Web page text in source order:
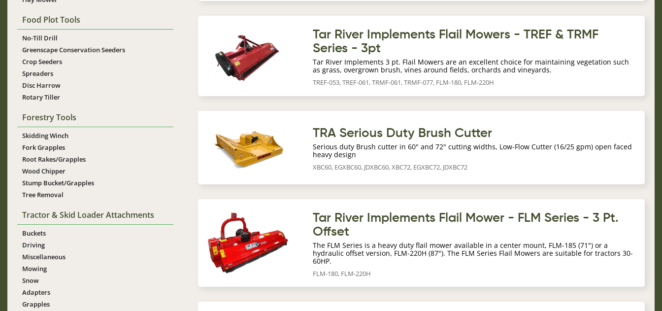
Food Plot Tools
No-Till Drill
Greenscape Conservation Seeders
Crop Seeders
Spreaders
Disc Harrow
Rotary Tiller
Forestry Tools
Skidding Winch
Fork Grapples
Root Rakes/Grapples
Wood Chipper
Stump Bucket/Grapples
Tree Removal
Tractor & Skid Loader Attachments
Buckets
Driving
Miscellaneous
Mowing
Snow
Adapters
Grapples
Tar River Implements Flail Mowers - TREF & TRMF
Series - 3pt
Tar River Implements 3 pt. Flail Mowers are an excellent choice for maintaining vegetation such
as grass, overgrown brush, vines around fields, orchards and vineyards.
TREF-053, TREF-061, TRMF-061, TRMF-077, FLM-180, FLM-220H
TRA Serious Duty Brush Cutter
Serious duty Brush cutter in 60" and 72" cutting widths, Low-Flow Cutter (16/25 gpm) open faced
heavy design
XBC60, EGXBC60, JDXBC60, XBC72, EGXBC72, JDXBC72
Image
Tar River Implements Flail Mower - FLM Series - 3 Pt.
Offset
The FLM Series is a heavy duty flail mower available in a center mount, FLM-185 (71") or a
hydraulic offset version, FLM-220H (87"). The FLM Series Flail Mowers are suitable for tractors 30-
60HP.
FLM-180, FLM-220H